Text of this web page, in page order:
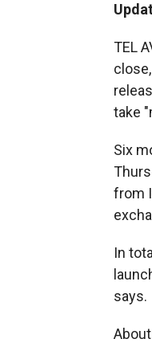
TEL
take
Six
from
In
says.